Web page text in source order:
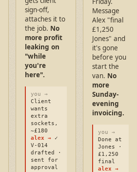
sign-off,
attaches it to
the job. No
more profit
leaking on
"while
you're
here".
you →
Client
wants
extra
sockets,
~£180
alex → ✓
V-014
drafted ·
sent for
approval
Message
Alex "final
£1,250
Jones" and
it's gone
before you
start the
van. No
more
Sunday-
evening
invoicing.
you →
Done at
Jones ·
£1,250
final
alex →